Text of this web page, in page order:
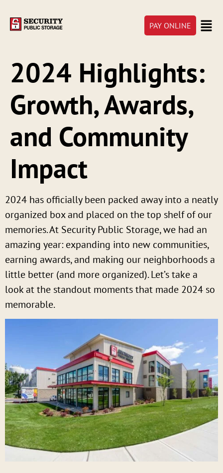
PAY ONLINE
2024 Highlights:
Growth, Awards,
and Community
Impact
2024 has officially been packed away into a neatly
organized box and placed on the top shelf of our
memories. At Security Public Storage, we had an
amazing year: expanding into new communities,
earning awards, and making our neighborhoods a
little better (and more organized). Let’s take a
look at the standout moments that made 2024 so
memorable.